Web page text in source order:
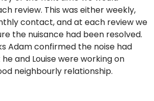
review. This was either weekly,
contact, and at each review we
the nuisance had been resolved.
Adam confirmed the noise had
and Louise were working on
neighbourly relationship.